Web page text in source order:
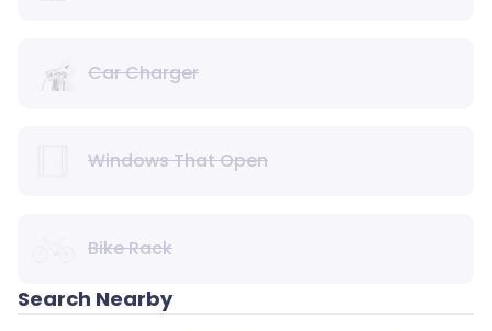
Car Charger
Windows That Open
Bike Rack
Search Nearby